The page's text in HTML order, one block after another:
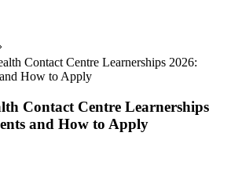
Contact Centre Learnerships 2026:
How to Apply
Contact Centre Learnerships
and How to Apply